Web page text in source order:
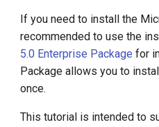
Offline Upgrade
Synchronize Images
Synchronize Images with
chart-syncer
If you need to install the
recommended to use the
5.0 Enterprise Package for
Package allows you to
once.
This tutorial is intended to